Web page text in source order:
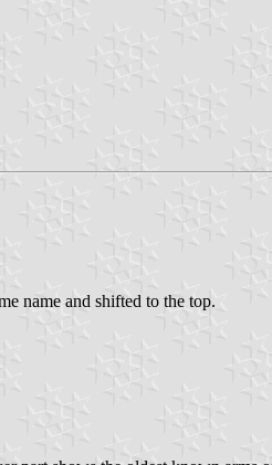
name and shifted to the top.